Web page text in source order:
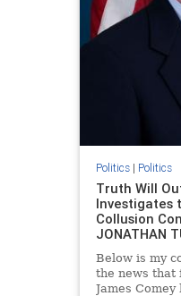
Politics| Politics
Truth Will
Investigates
Collusion
JONATHAN
Below is my
the news that
James Comey